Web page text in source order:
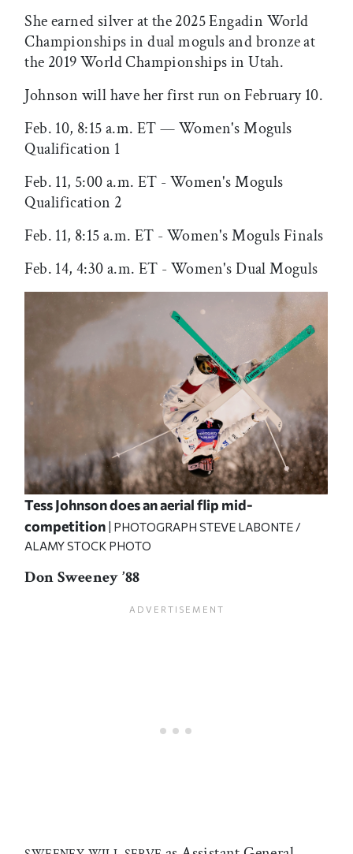
She earned silver at the 2025 Engadin World
Championships in dual moguls and bronze at
the 2019 World Championships in Utah.
Johnson will have her first run on February 10.
Feb. 10, 8:15 a.m. ET — Women's Moguls
Qualification 1
Feb. 11, 5:00 a.m. ET - Women's Moguls
Qualification 2
Feb. 11, 8:15 a.m. ET - Women's Moguls Finals
Feb. 14, 4:30 a.m. ET - Women's Dual Moguls
Tess Johnson does an aerial flip mid-
competition
| PHOTOGRAPH STEVE LABONTE /
ALAMY STOCK PHOTO
Don Sweeney ’88